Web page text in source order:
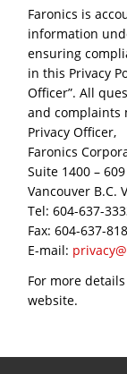
Faronics is
information
ensuring
in this Privacy
Officer”. All
and complaints
Privacy Officer,
Faronics
Suite 1400 –
Vancouver B.C.
Tel: 604-637-
Fax: 604-637-
E-mail:
For more
website.